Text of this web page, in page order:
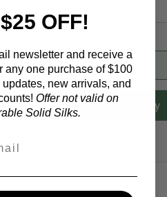
from product)
Calculate & Add to Quantity
OFF!
newsletter and receive a
any one purchase of $100
new arrivals, and
Offer not valid on
Solid Silks.